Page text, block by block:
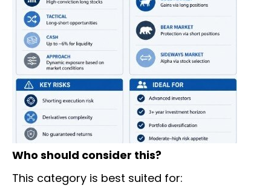
Who should consider this?
This category is best suited for: